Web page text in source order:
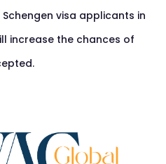
visa applicants in
increase the chances of